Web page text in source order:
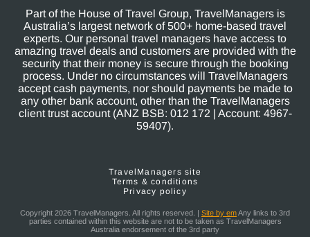
Part of the House of Travel Group, TravelManagers is
Australia’s largest network of 500+ home-based travel
experts. Our personal travel managers have access to
amazing travel deals and customers are provided with the
security that their money is secure through the booking
process. Under no circumstances will TravelManagers
accept cash payments, nor should payments be made to
any other bank account, other than the TravelManagers
client trust account (ANZ BSB: 012 172 | Account: 4967-
59407).
TravelManagers site
Terms & conditions
Privacy policy
Copyright 2026 TravelManagers. All rights reserved. | Site by emAny links to 3rd
parties contained within this website are not to be taken as TravelManagers
Australia endorsement of the 3rd party